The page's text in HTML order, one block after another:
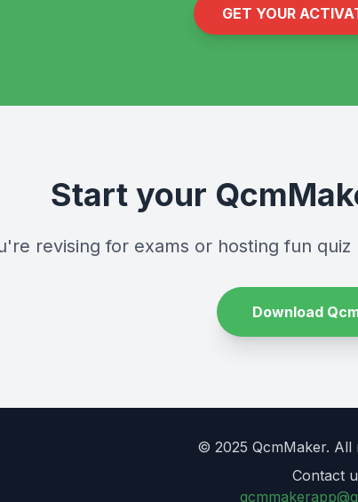
GET YOUR
Start your
revising for exams or hosting fun
Download
© 2025 QcmMaker. All
Contact